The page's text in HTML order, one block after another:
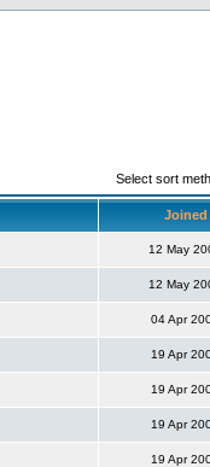
Select sort
Joined
12 May
12 May
04 Apr
19 Apr
19 Apr
19 Apr
19 Apr